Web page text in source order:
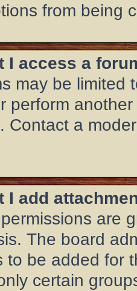
from being
I access a
may be limited
perform
Contact a
I add
are
The board
to be added for
certain